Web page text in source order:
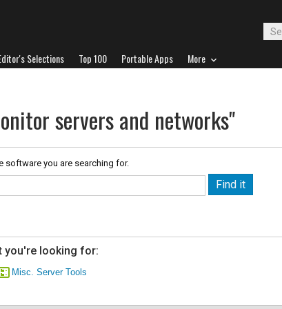
Selections Top 100 Portable Apps More
servers and networks"
software you are searching for.
you're looking for:
Misc. Server Tools